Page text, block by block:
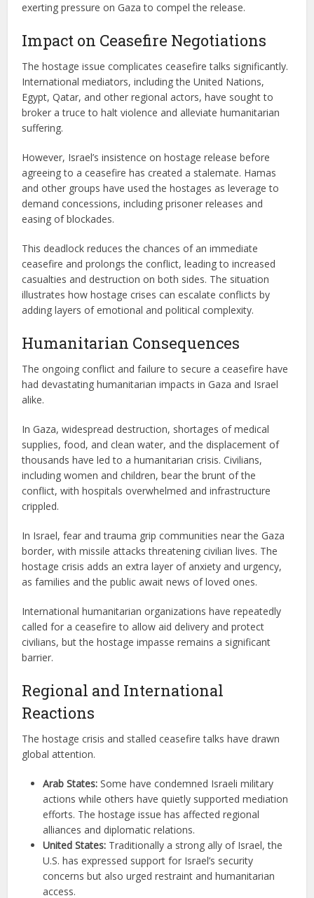
exerting pressure on Gaza to compel the release.
Impact on Ceasefire Negotiations
The hostage issue complicates ceasefire talks significantly.
International mediators, including the United Nations,
Egypt, Qatar, and other regional actors, have sought to
broker a truce to halt violence and alleviate humanitarian
suffering.
However, Israel’s insistence on hostage release before
agreeing to a ceasefire has created a stalemate. Hamas
and other groups have used the hostages as leverage to
demand concessions, including prisoner releases and
easing of blockades.
This deadlock reduces the chances of an immediate
ceasefire and prolongs the conflict, leading to increased
casualties and destruction on both sides. The situation
illustrates how hostage crises can escalate conflicts by
adding layers of emotional and political complexity.
Humanitarian Consequences
The ongoing conflict and failure to secure a ceasefire have
had devastating humanitarian impacts in Gaza and Israel
alike.
In Gaza, widespread destruction, shortages of medical
supplies, food, and clean water, and the displacement of
thousands have led to a humanitarian crisis. Civilians,
including women and children, bear the brunt of the
conflict, with hospitals overwhelmed and infrastructure
crippled.
In Israel, fear and trauma grip communities near the Gaza
border, with missile attacks threatening civilian lives. The
hostage crisis adds an extra layer of anxiety and urgency,
as families and the public await news of loved ones.
International humanitarian organizations have repeatedly
called for a ceasefire to allow aid delivery and protect
civilians, but the hostage impasse remains a significant
barrier.
Regional and International
Reactions
The hostage crisis and stalled ceasefire talks have drawn
global attention.
Arab States: Some have condemned Israeli military
actions while others have quietly supported mediation
efforts. The hostage issue has affected regional
alliances and diplomatic relations.
United States: Traditionally a strong ally of Israel, the
U.S. has expressed support for Israel’s security
concerns but also urged restraint and humanitarian
access.